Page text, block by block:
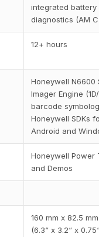
integrated battery
diagnostics (AM
12+ hours
Honeywell N6600
Imager Engine
barcode
Honeywell SDKs
Android and
Honeywell Power
and Demos
160 mm x 82.5
(6.3“ x 3.2“ x